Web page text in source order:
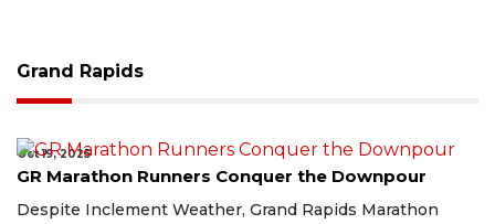
Grand Rapids
Oct 19, 2025
GR Marathon Runners Conquer the Downpour
Despite Inclement Weather, Grand Rapids Marathon